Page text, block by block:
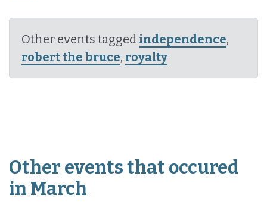
Other events tagged independence,
robert the bruce, royalty
Other events that occured
in March